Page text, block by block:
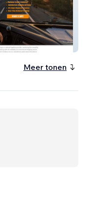
Living &
Meer tonen